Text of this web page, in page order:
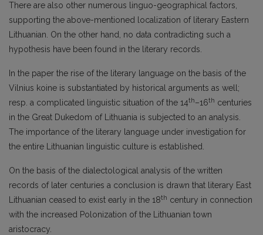
There are also other numerous linguo-geographical factors,
supporting the above-mentioned localization of literary Eastern
Lithuanian. On the other hand, no data contradicting such a
hypothesis have been found in the literary records.
In the paper the rise of the literary language on the basis of the
Vilnius koine is substantiated by historical arguments as well;
resp. a complicated linguistic situation of the 14th–16th centuries
in the Great Dukedom of Lithuania is subjected to an analysis.
The importance of the literary language under investigation for
the entire Lithuanian linguistic culture is established.
On the basis of the dialectological analysis of the written
records of later centuries a conclu­sion is drawn that literary East
Lithuanian ceased to exist early in the 18th century in connection
with the increased Polonization of the Lithuanian town
aristocracy.